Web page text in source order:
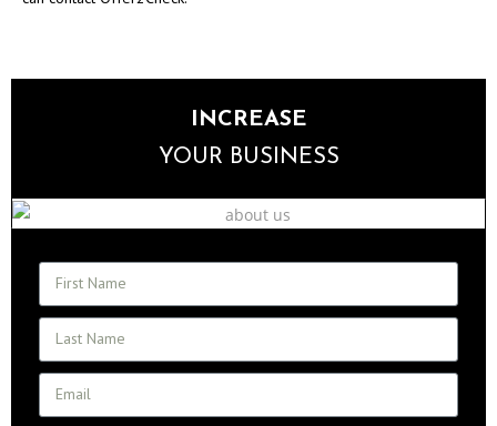
INCREASE
YOUR BUSINESS